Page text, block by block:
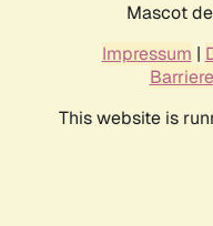
Mascot
Impressum |
This website is